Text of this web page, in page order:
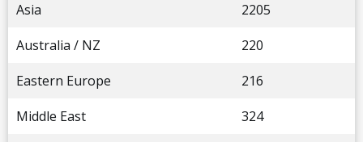
Asia
2205
Australia / NZ
220
Eastern Europe
216
Middle East
324